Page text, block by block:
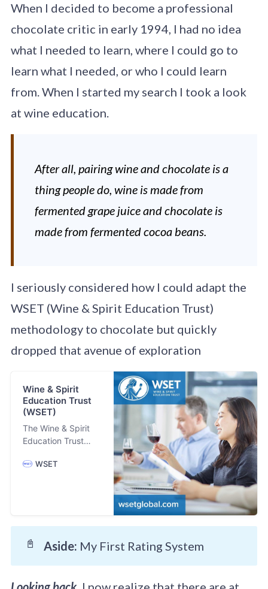
When I decided to become a professional
chocolate critic in early 1994, I had no idea
what I needed to learn, where I could go to
learn what I needed, or who I could learn
from. When I started my search I took a look
at wine education.
After all, pairing wine and chocolate is a
thing people do, wine is made from
fermented grape juice and chocolate is
made from fermented cocoa beans.
I seriously considered how I could adapt the
WSET (Wine & Spirit Education Trust)
methodology to chocolate but quickly
dropped that avenue of exploration
Wine & Spirit
Education Trust
(WSET)
The Wine & Spirit
Education Trust
largest global
world’s most
recognised drinks
organisations,
WSET has led the
WSET
📓 Aside: My First Rating System